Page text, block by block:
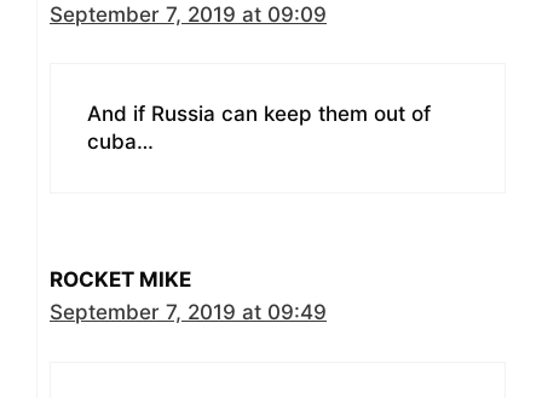
September 7, 2019 at 09:09
And if Russia can keep them out of
cuba…
ROCKET MIKE
September 7, 2019 at 09:49